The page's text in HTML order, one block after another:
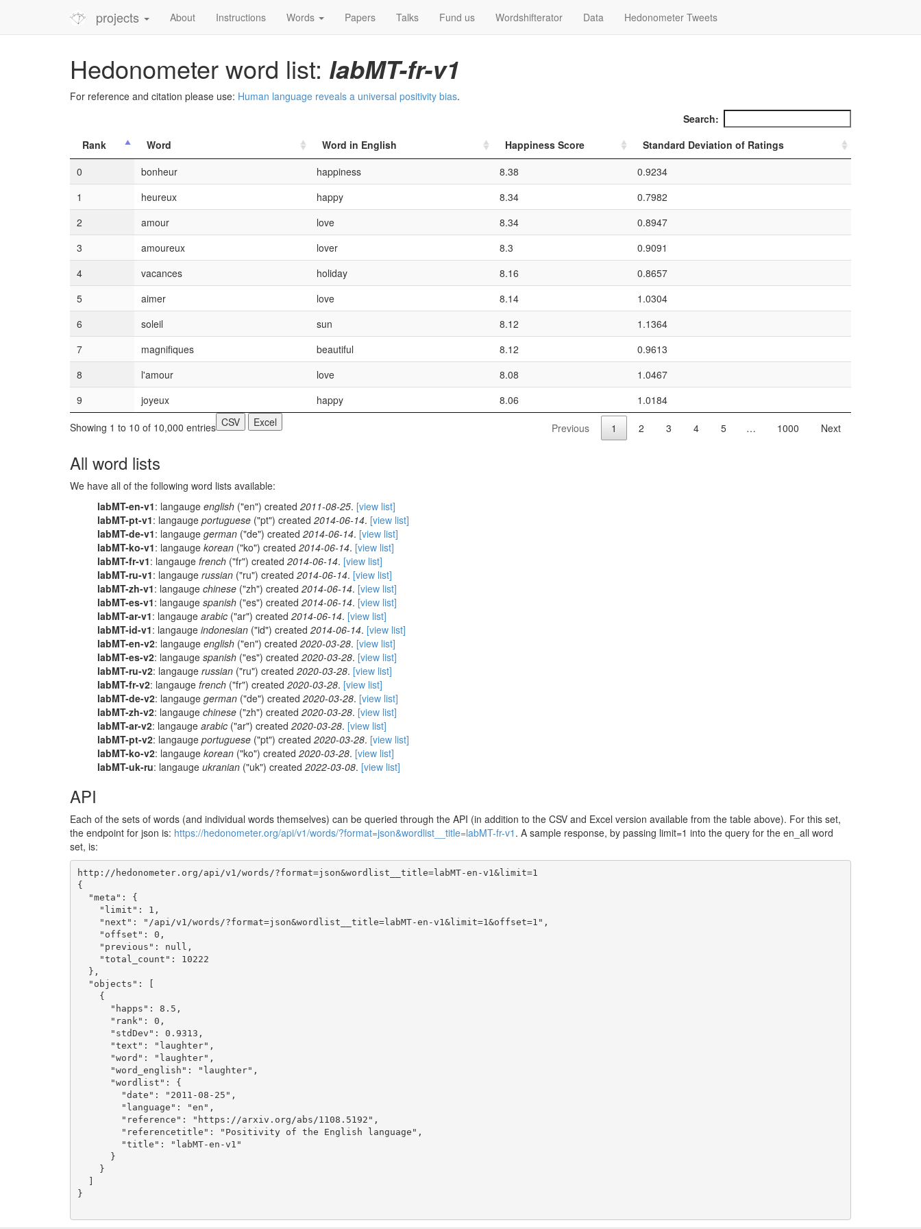
projects About Instructions Words Papers Talks Fund us Wordshifterator Data Hedonometer Tweets
Hedonometer word list: labMT-fr-v1
For reference and citation please use: Human language reveals a universal positivity bias.
Search:
Rank
Word Word in English Happiness Score
Standard Deviation of Ratings
0
bonheur happiness 8.38
0.9234
1
heureux happy 8.34
0.7982
2
amour love 8.34
0.8947
3
amoureux lover 8.3
0.9091
4
vacances holiday 8.16
0.8657
5
aimer love 8.14
1.0304
6
soleil sun 8.12
1.1364
7
magnifiques beautiful 8.12
0.9613
8
l'amour love 8.08
1.0467
9
joyeux happy 8.06
1.0184
Showing 1 to 10 of 10,000 entries
Previous 1 2 3 4 5 … 1000 Next
CSV Excel
All word lists
We have all of the following word lists available:
labMT-en-v1: langauge english ("en") created 2011-08-25. [view list]
labMT-pt-v1: langauge portuguese ("pt") created 2014-06-14. [view list]
labMT-de-v1: langauge german ("de") created 2014-06-14. [view list]
labMT-ko-v1: langauge korean ("ko") created 2014-06-14. [view list]
labMT-fr-v1: langauge french ("fr") created 2014-06-14. [view list]
labMT-ru-v1: langauge russian ("ru") created 2014-06-14. [view list]
labMT-zh-v1: langauge chinese ("zh") created 2014-06-14. [view list]
labMT-es-v1: langauge spanish ("es") created 2014-06-14. [view list]
labMT-ar-v1: langauge arabic ("ar") created 2014-06-14. [view list]
labMT-id-v1: langauge indonesian ("id") created 2014-06-14. [view list]
labMT-en-v2: langauge english ("en") created 2020-03-28. [view list]
labMT-es-v2: langauge spanish ("es") created 2020-03-28. [view list]
labMT-ru-v2: langauge russian ("ru") created 2020-03-28. [view list]
labMT-fr-v2: langauge french ("fr") created 2020-03-28. [view list]
labMT-de-v2: langauge german ("de") created 2020-03-28. [view list]
labMT-zh-v2: langauge chinese ("zh") created 2020-03-28. [view list]
labMT-ar-v2: langauge arabic ("ar") created 2020-03-28. [view list]
labMT-pt-v2: langauge portuguese ("pt") created 2020-03-28. [view list]
labMT-ko-v2: langauge korean ("ko") created 2020-03-28. [view list]
labMT-uk-ru: langauge ukranian ("uk") created 2022-03-08. [view list]
API
Each of the sets of words (and individual words themselves) can be queried through the API (in addition to the CSV and Excel version available from the table above). For this set,
the endpoint for json is: https://hedonometer.org/api/v1/words/?format=json&wordlist__title=labMT-fr-v1 . A sample response, by passing limit=1 into the query for the en_all word
set, is:
http://hedonometer.org/api/v1/words/?format=json&wordlist__title=labMT-en-v1&limit=1
{
  "meta": {
    "limit": 1,
    "next": "/api/v1/words/?format=json&wordlist__title=labMT-en-v1&limit=1&offset=1",
    "offset": 0,
    "previous": null,
    "total_count": 10222
  },
  "objects": [
    {
      "happs": 8.5,
      "rank": 0,
      "stdDev": 0.9313,
      "text": "laughter",
      "word": "laughter",
      "word_english": "laughter",
      "wordlist": {
        "date": "2011-08-25",
        "language": "en",
        "reference": "https://arxiv.org/abs/1108.5192",
        "referencetitle": "Positivity of the English language",
        "title": "labMT-en-v1"
      }
    }
}